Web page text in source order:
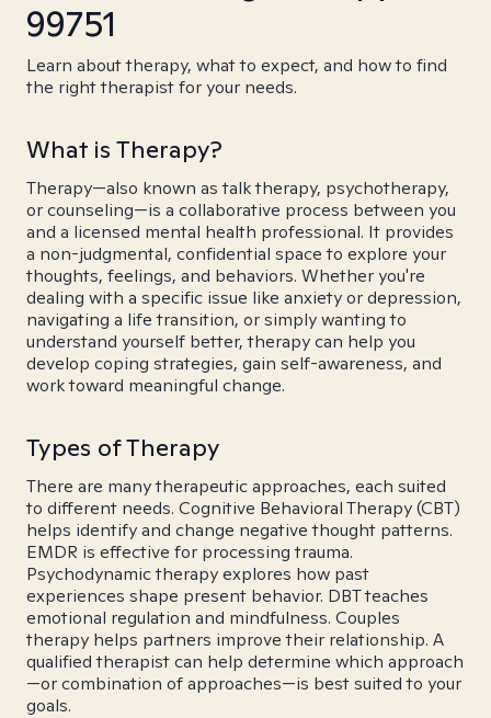
99751
Learn about therapy, what to expect, and how to find
the right therapist for your needs.
What is Therapy?
Therapy—also known as talk therapy, psychotherapy,
or counseling—is a collaborative process between you
and a licensed mental health professional. It provides
a non-judgmental, confidential space to explore your
thoughts, feelings, and behaviors. Whether you're
dealing with a specific issue like anxiety or depression,
navigating a life transition, or simply wanting to
understand yourself better, therapy can help you
develop coping strategies, gain self-awareness, and
work toward meaningful change.
Types of Therapy
There are many therapeutic approaches, each suited
to different needs. Cognitive Behavioral Therapy (CBT)
helps identify and change negative thought patterns.
EMDR is effective for processing trauma.
Psychodynamic therapy explores how past
experiences shape present behavior. DBT teaches
emotional regulation and mindfulness. Couples
therapy helps partners improve their relationship. A
qualified therapist can help determine which approach
—or combination of approaches—is best suited to your
goals.